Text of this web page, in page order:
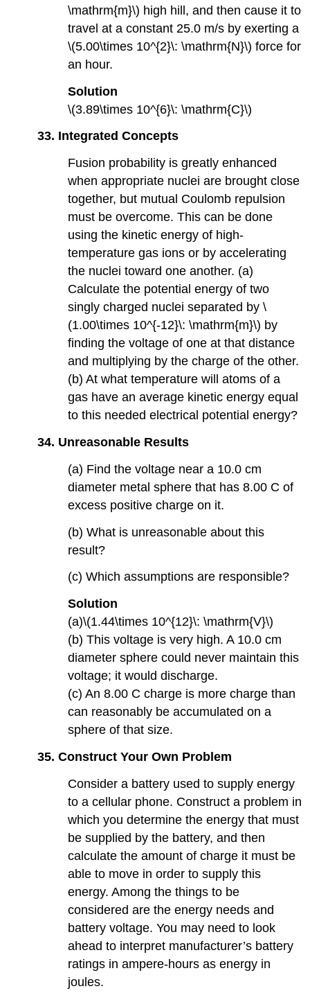
\mathrm{m}\) high hill, and then cause it to
travel at a constant 25.0 m/s by exerting a
\(5.00\times 10^{2}\: \mathrm{N}\) force for
an hour.
Solution
\(3.89\times 10^{6}\: \mathrm{C}\)
33. Integrated Concepts
Fusion probability is greatly enhanced
when appropriate nuclei are brought close
together, but mutual Coulomb repulsion
must be overcome. This can be done
using the kinetic energy of high-
temperature gas ions or by accelerating
the nuclei toward one another. (a)
Calculate the potential energy of two
singly charged nuclei separated by \
(1.00\times 10^{-12}\: \mathrm{m}\) by
finding the voltage of one at that distance
and multiplying by the charge of the other.
(b) At what temperature will atoms of a
gas have an average kinetic energy equal
to this needed electrical potential energy?
34. Unreasonable Results
(a) Find the voltage near a 10.0 cm
diameter metal sphere that has 8.00 C of
excess positive charge on it.
(b) What is unreasonable about this
result?
(c) Which assumptions are responsible?
Solution
(a)\(1.44\times 10^{12}\: \mathrm{V}\)
(b) This voltage is very high. A 10.0 cm
diameter sphere could never maintain this
voltage; it would discharge.
(c) An 8.00 C charge is more charge than
can reasonably be accumulated on a
sphere of that size.
35. Construct Your Own Problem
Consider a battery used to supply energy
to a cellular phone. Construct a problem in
which you determine the energy that must
be supplied by the battery, and then
calculate the amount of charge it must be
able to move in order to supply this
energy. Among the things to be
considered are the energy needs and
battery voltage. You may need to look
ahead to interpret manufacturer’s battery
ratings in ampere-hours as energy in
joules.